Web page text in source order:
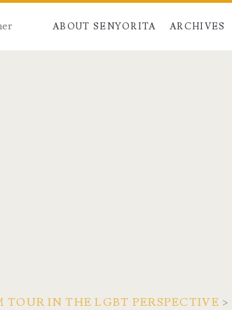
ABOUT SENYORITA ARCHIVES
IN THE LGBT PERSPECTIVE >